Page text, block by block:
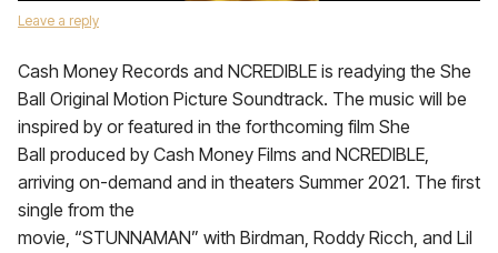
Leave a reply
Cash Money Records and NCREDIBLE is readying the She
Ball Original Motion Picture Soundtrack. The music will be
inspired by or featured in the forthcoming film She
Ball produced by Cash Money Films and NCREDIBLE,
arriving on-demand and in theaters Summer 2021. The first
single from the
movie, “STUNNAMAN” with Birdman, Roddy Ricch, and Lil